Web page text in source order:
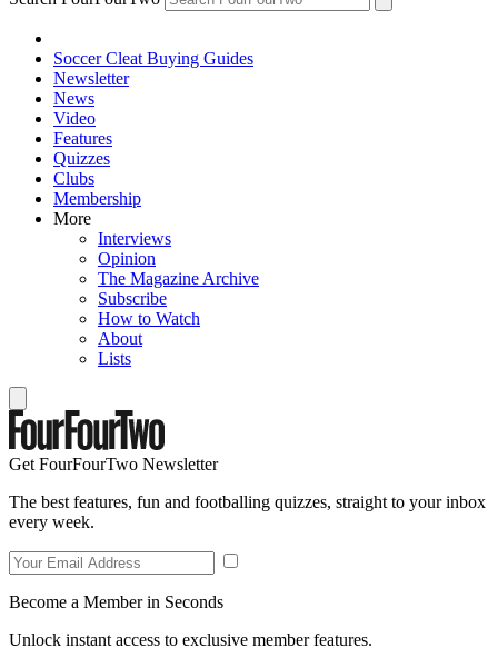
Soccer Cleat Buying Guides
Newsletter
News
Video
Features
Quizzes
Clubs
Membership
More
Interviews
Opinion
The Magazine Archive
Subscribe
How to Watch
About
Lists
Get FourFourTwo Newsletter
The best features, fun and footballing quizzes, straight to your inbox
every week.
Become a Member in Seconds
Unlock instant access to exclusive member features.